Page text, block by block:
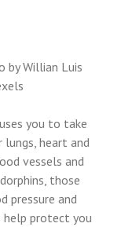
by Willian Luis
you to take
heart and
vessels and
those
pressure and
help protect you